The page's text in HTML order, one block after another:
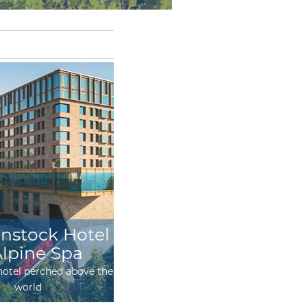
Hotel
Spa
perched above the
world